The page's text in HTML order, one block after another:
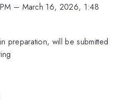
– March 16, 2026, 1:48
preparation, will be submitted